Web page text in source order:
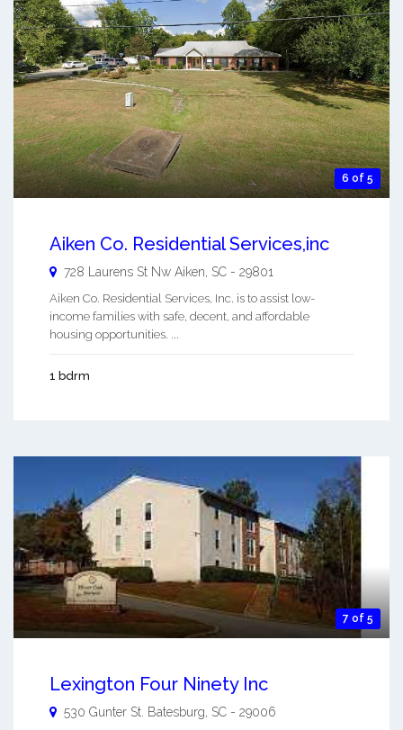
6 of 5
Aiken Co. Residential Services,inc
728 Laurens St Nw Aiken SC - 29801
Aiken Co. Residential Services, Inc. is to assist low-
income families with safe, decent, and affordable
housing opportunities. ...
1 bdrm
7 of 5
Lexington Four Ninety Inc
530 Gunter St. Batesburg SC - 29006